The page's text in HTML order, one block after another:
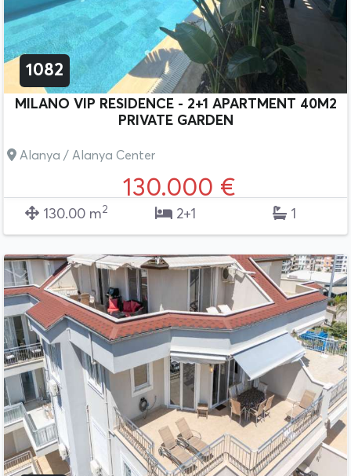
1082
MILANO VIP RESIDENCE - 2+1 APARTMENT 40M2
PRIVATE GARDEN
Alanya / Alanya Center
130.000 €
130.00 m2 2+1 1